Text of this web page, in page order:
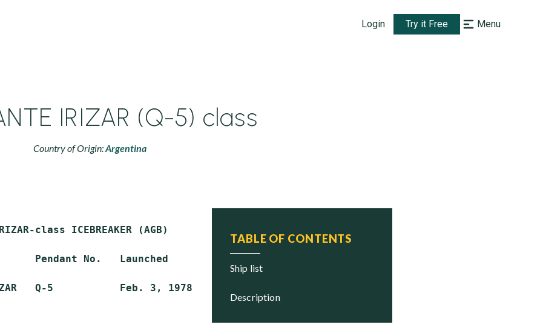
Login Try it Free Menu
IRIZAR (Q-5) class
Country of Origin:Argentina
TABLE OF CONTENTS
ship list
description
class ICEBREAKER (AGB)
Pendant No.   Launched       Commissioned    Status